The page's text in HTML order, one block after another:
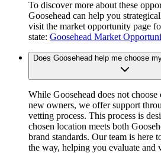
To discover more about these
Goosehead can help you
visit the market opportunity page
state: Goosehead Market
Does Goosehead help me choose
While Goosehead does not
new owners, we offer support
vetting process. This process is
chosen location meets both
brand standards. Our team is here
the way, helping you evaluate and